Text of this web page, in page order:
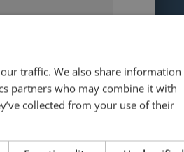
discomfort
comment
have done!
traffic. We also share information
partners who may combine it with
collected from your use of their